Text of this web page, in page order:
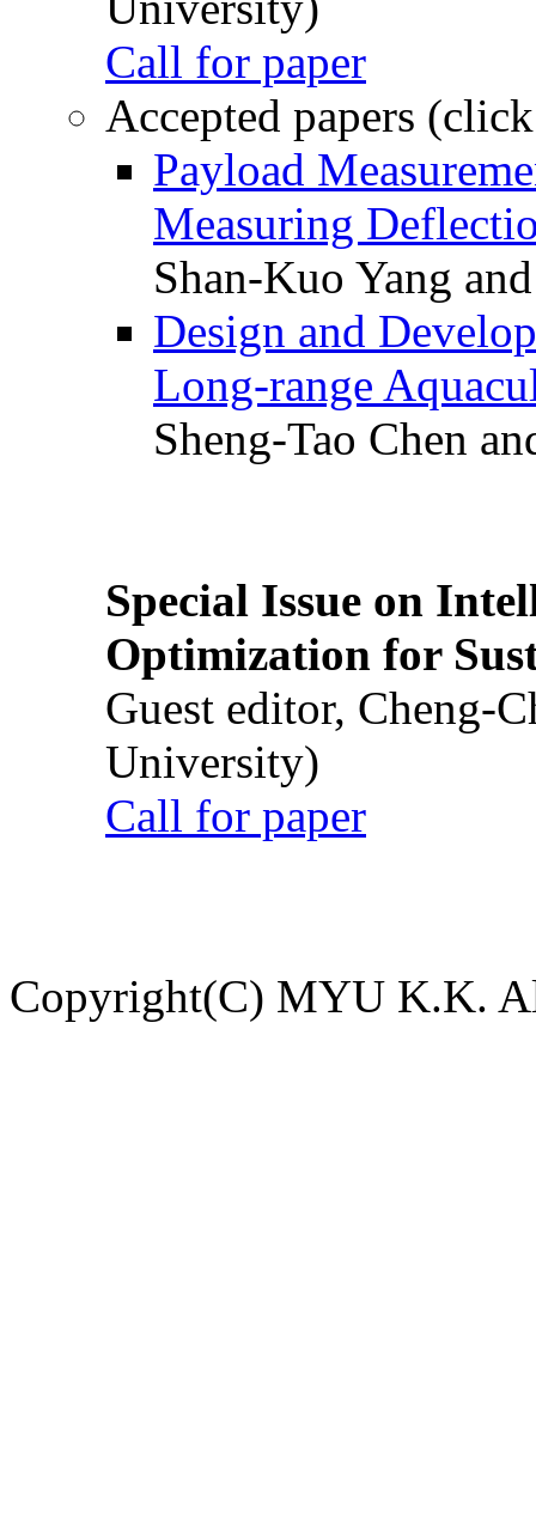
Call for paper
Accepted papers
Payload
Measuring
Shan-Kuo Yang
Design and
Long-range
Sheng-Tao Chen
Special Issue on
Optimization for
Guest editor, Cheng-
University)
Call for paper
Copyright(C) MYU K.K.